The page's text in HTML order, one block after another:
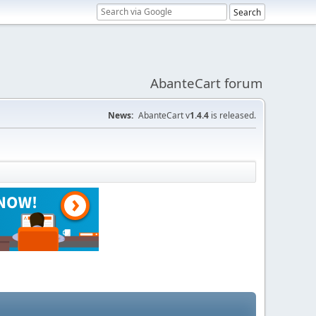
AbanteCart forum
News: AbanteCart v1.4.4 is released.